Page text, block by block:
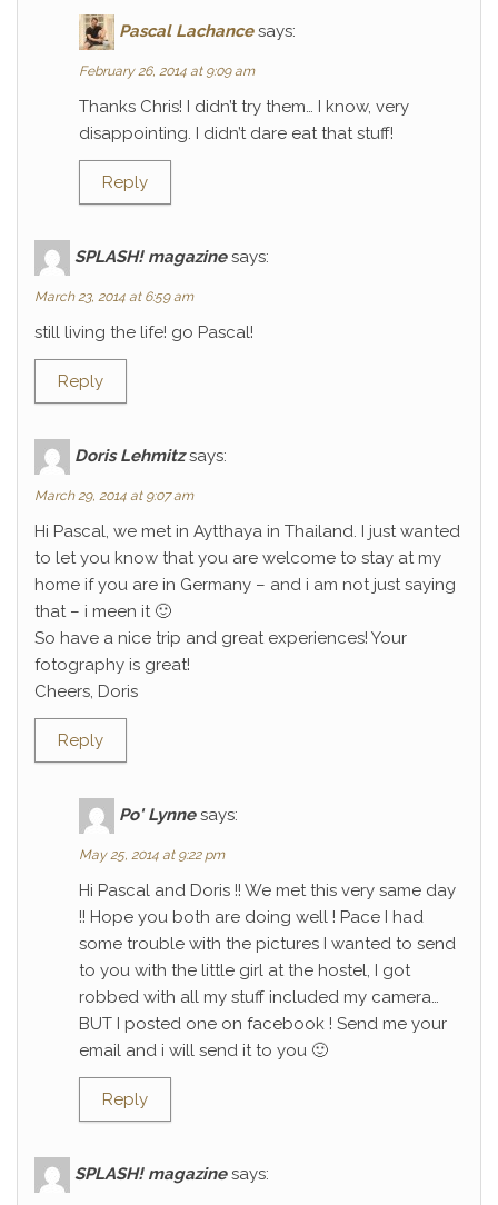
Pascal Lachance says:
February 26, 2014 at 9:09 am
Thanks Chris! I didn’t try them… I know, very
disappointing. I didn’t dare eat that stuff!
Reply
SPLASH! magazine says:
March 23, 2014 at 6:59 am
still living the life! go Pascal!
Reply
Doris Lehmitz says:
March 29, 2014 at 9:07 am
Hi Pascal, we met in Aytthaya in Thailand. I just wanted
to let you know that you are welcome to stay at my
home if you are in Germany – and i am not just saying
that – i meen it 🙂
So have a nice trip and great experiences! Your
fotography is great!
Cheers, Doris
Reply
Po' Lynne says:
May 25, 2014 at 9:22 pm
Hi Pascal and Doris !! We met this very same day
!! Hope you both are doing well ! Pace I had
some trouble with the pictures I wanted to send
to you with the little girl at the hostel, I got
robbed with all my stuff included my camera…
BUT I posted one on facebook ! Send me your
email and i will send it to you 🙂
Reply
SPLASH! magazine says: